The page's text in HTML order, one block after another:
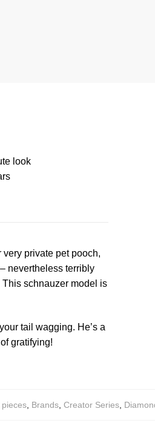
look
private pet pooch,
nevertheless terribly
schnauzer model is
tail wagging. He’s a
gratifying!
, Brands, Creator Series,